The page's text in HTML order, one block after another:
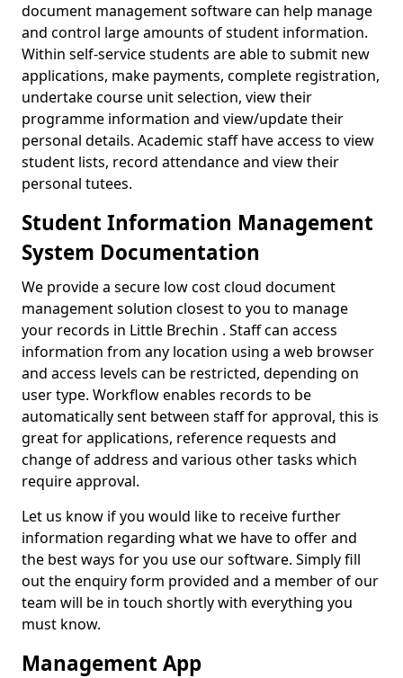
document management software can help manage
and control large amounts of student information.
Within self-service students are able to submit new
applications, make payments, complete registration,
undertake course unit selection, view their
programme information and view/update their
personal details. Academic staff have access to view
student lists, record attendance and view their
personal tutees.
Student Information Management
System Documentation
We provide a secure low cost cloud document
management solution closest to you to manage
your records in Little Brechin . Staff can access
information from any location using a web browser
and access levels can be restricted, depending on
user type. Workflow enables records to be
automatically sent between staff for approval, this is
great for applications, reference requests and
change of address and various other tasks which
require approval.
Let us know if you would like to receive further
information regarding what we have to offer and
the best ways for you use our software. Simply fill
out the enquiry form provided and a member of our
team will be in touch shortly with everything you
must know.
Management App